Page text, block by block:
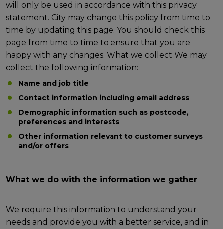
will only be used in accordance with this privacy
statement. City may change this policy from time to
time by updating this page. You should check this
page from time to time to ensure that you are
happy with any changes. What we collect We may
collect the following information:
Name and job title
Contact information including email address
Demographic information such as postcode,
preferences and interests
Other information relevant to customer surveys
and/or offers
What we do with the information we gather
We require this information to understand your
needs and provide you with a better service, and in